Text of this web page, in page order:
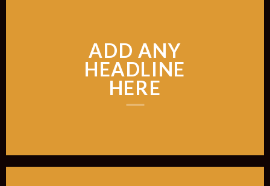
ADD ANY
HEADLINE
HERE